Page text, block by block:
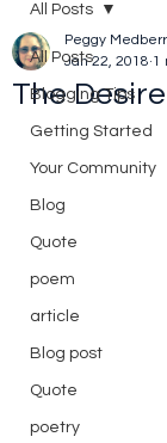
All Posts
Blogging Tips
Getting Started
Your Community
Blog
Quote
poem
article
Blog post
Quote
poetry
All Posts
The
Peggy
Jan 22, 2018 1